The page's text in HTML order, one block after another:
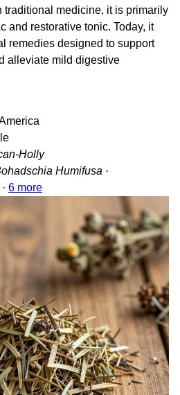
traditional medicine, it is primarily
and restorative tonic. Today, it
remedies designed to support
alleviate mild digestive
Holly
Humifusa ·
· 6 more